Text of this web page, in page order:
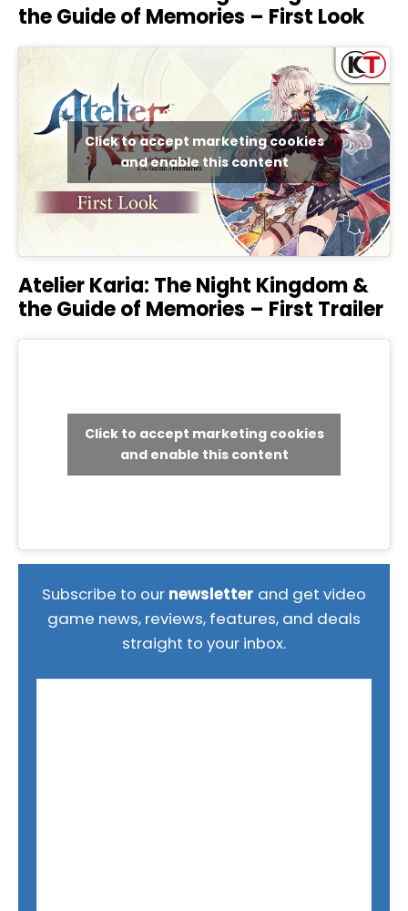
the Guide of Memories – First Look
Click to accept marketing cookies
and enable this content
Atelier Karia: The Night Kingdom &
the Guide of Memories – First Trailer
Click to accept marketing cookies
and enable this content
Subscribe to our newsletter and get video
game news, reviews, features, and deals
straight to your inbox.